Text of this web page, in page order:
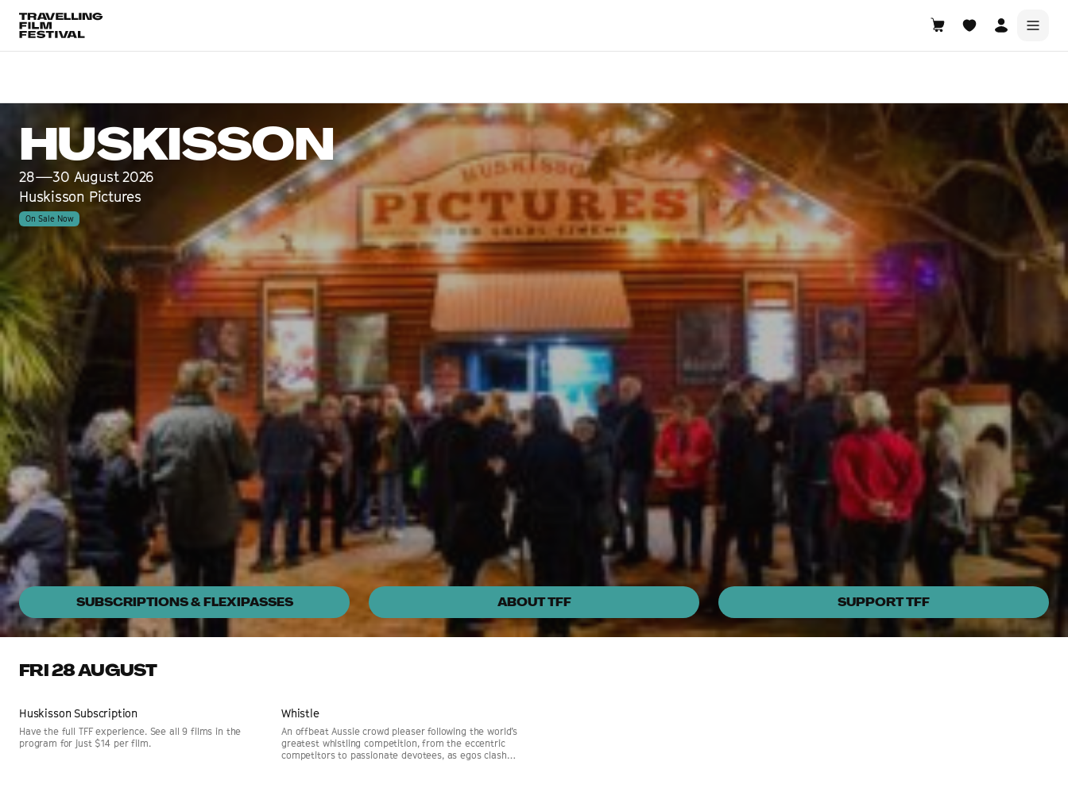
HUSKISSON
28—30 August 2026
Huskisson Pictures
On Sale Now
SUBSCRIPTIONS & FLEXIPASSES ABOUT TFF SUPPORT TFF
FRI 28 AUGUST
Huskisson Subscription
Have the full TFF experience. See all 9 films in the
program for just $14 per film.
SELLING FAST
Whistle
An offbeat Aussie crowd pleaser following the world’s
greatest whistling competition, from the eccentric
competitors to passionate devotees, as egos clash